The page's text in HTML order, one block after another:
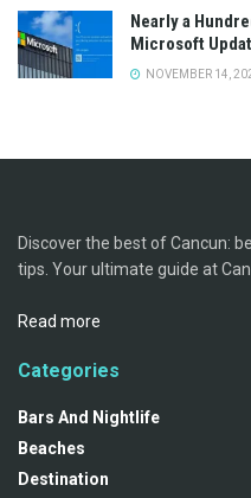
Nearly a
Microsoft
NOVEMBER 14,
Discover the best of Cancun:
tips. Your ultimate guide at
Read more
Categories
Bars And Nightlife
Beaches
Destination